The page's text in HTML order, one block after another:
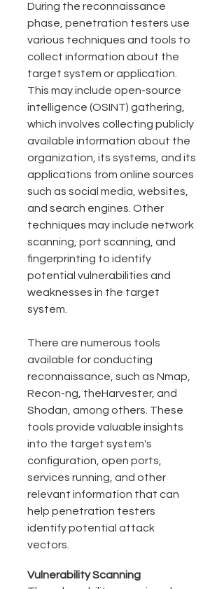
During the reconnaissance
phase, penetration testers use
various techniques and tools to
collect information about the
target system or application.
This may include open-source
intelligence (OSINT) gathering,
which involves collecting publicly
available information about the
organization, its systems, and its
applications from online sources
such as social media, websites,
and search engines. Other
techniques may include network
scanning, port scanning, and
fingerprinting to identify
potential vulnerabilities and
weaknesses in the target
system.
There are numerous tools
available for conducting
reconnaissance, such as Nmap,
Recon-ng, theHarvester, and
Shodan, among others. These
tools provide valuable insights
into the target system's
configuration, open ports,
services running, and other
relevant information that can
help penetration testers
identify potential attack
vectors.
Vulnerability Scanning